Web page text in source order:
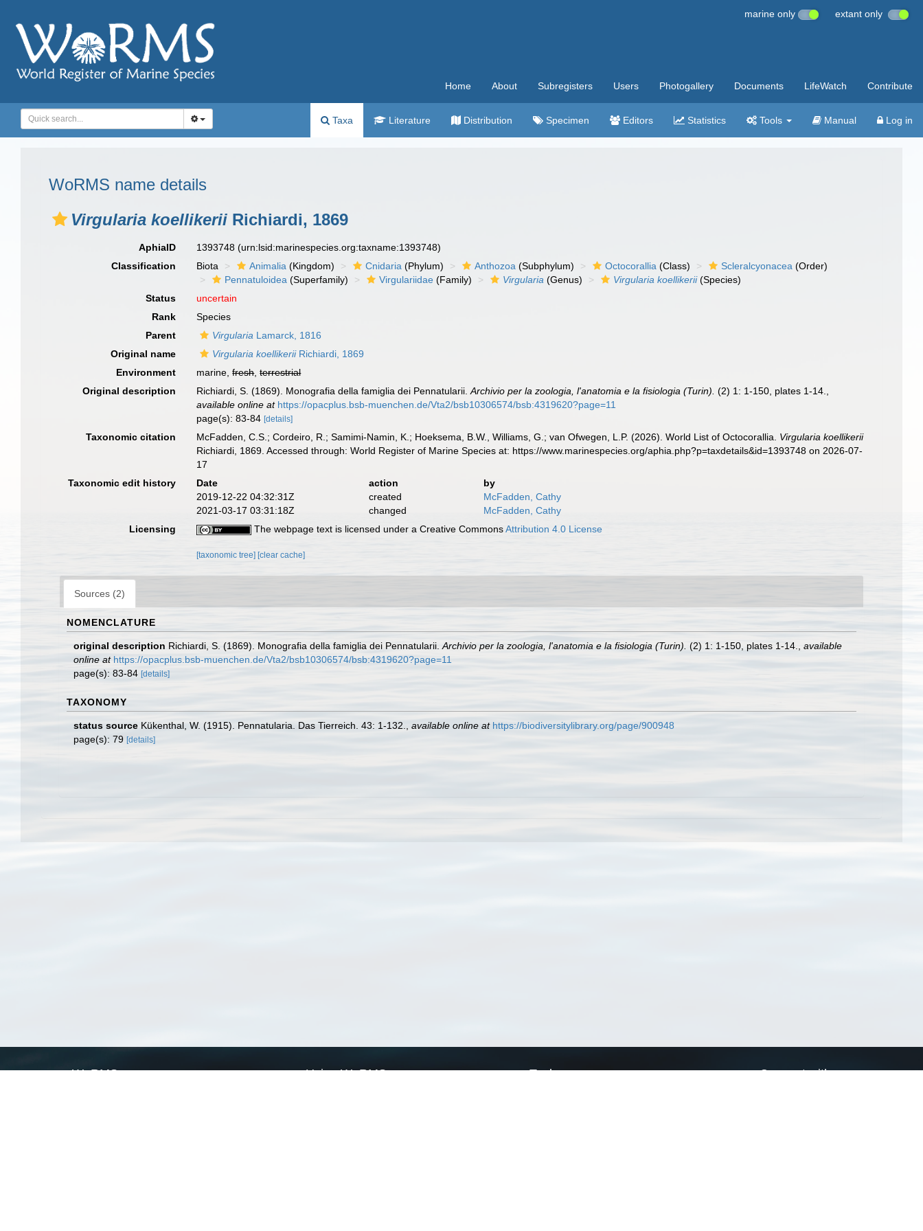
marine only extant only
Home About Subregisters Users Photogallery Documents LifeWatch Contribute
Taxa Literature Distribution Specimen Editors Statistics Tools Manual Log in
WoRMS name details
Virgularia koellikerii Richiardi, 1869
AphiaID 1393748(urn:lsid:marinespecies.org:taxname:1393748)
Classification
Biota Animalia (Kingdom) Cnidaria (Phylum) Anthozoa (Subphylum) Octocorallia (Class) Scleralcyonacea (Order)
Pennatuloidea (Superfamily) Virgulariidae (Family) Virgularia (Genus) Virgularia koellikerii(Species)
Status
uncertain
Rank
Species
Parent
Virgularia Lamarck, 1816
Original name
Virgularia koellikeriiRichiardi, 1869
Environment
marine,fresh,terrestrial
Original description
Richiardi, S. (1869). Monografia della famiglia dei Pennatularii.Archivio per la zoologia, l'anatomia e la fisiologia (Turin). (2) 1: 1-150, plates 1-14.
available online at https://opacplus.bsb-muenchen.de/Vta2/bsb10306574/bsb:4319620?page=11
page(s): 83-84[details]
Taxonomic citation McFadden, C.S.; Cordeiro, R.; Samimi-Namin, K.; Hoeksema, B.W., Williams, G.; van Ofwegen, L.P. (2026). World List of Octocorallia. Virgularia koellikerii
Richiardi, 1869. Accessed through: World Register of Marine Species at: https://www.marinespecies.org/aphia.php?p=taxdetails&id=1393748 on 2026-07-
17
Taxonomic edit history
Date action
by
2019-12-22 04:32:31Z
created
McFadden, Cathy
2021-03-17 03:31:18Z
changed
McFadden, Cathy
Licensing
The webpage text is licensed under a Creative CommonsAttribution 4.0 License
[taxonomic tree] [clear cache]
Sources (2)
NOMENCLATURE
original description Richiardi, S. (1869). Monografia della famiglia dei Pennatularii. Archivio per la zoologia, l'anatomia e la fisiologia (Turin). (2) 1: 1-150, plates 1-14.
available
online at https://opacplus.bsb-muenchen.de/Vta2/bsb10306574/bsb:4319620?page=11
page(s): 83-84 [details]
TAXONOMY
status source Kükenthal, W. (1915). Pennatularia. Das Tierreich. 43: 1-132. available online at https://biodiversitylibrary.org/page/900948
page(s): 79 [details]
WoRMS Using WoRMS Tools Connect with us